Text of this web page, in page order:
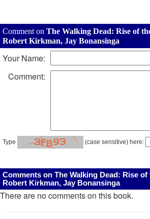
Comment on The Walking Dead: Rise of
Robert Kirkman, Jay Bonansinga
Your Name:
Comment:
Type (case sensitive) here:
Comments on The Walking Dead: Rise
Robert Kirkman, Jay Bonansinga
There are no comments on this book.